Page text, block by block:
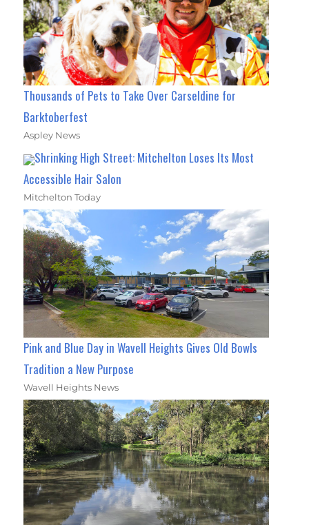
Thousands of Pets to Take Over Carseldine for
Barktoberfest
Aspley News
Shrinking High Street: Mitchelton Loses Its Most
Accessible Hair Salon
Mitchelton Today
Pink and Blue Day in Wavell Heights Gives Old Bowls
Tradition a New Purpose
Wavell Heights News